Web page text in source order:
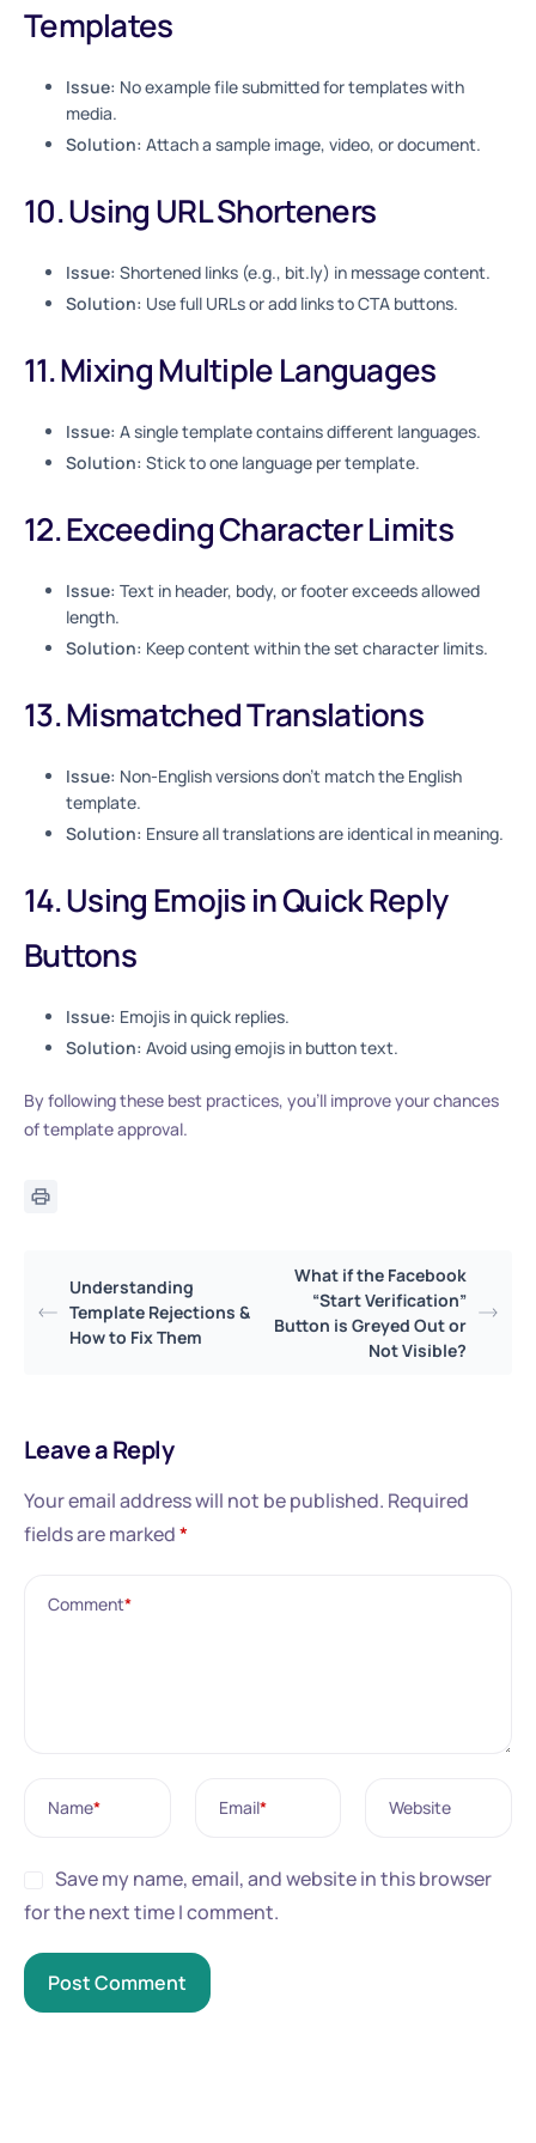
Templates
Issue: No example file submitted for templates with
media.
Solution: Attach a sample image, video, or document.
10. Using URL Shorteners
Issue: Shortened links (e.g., bit.ly) in message content.
Solution: Use full URLs or add links to CTA buttons.
11. Mixing Multiple Languages
Issue: A single template contains different languages.
Solution: Stick to one language per template.
12. Exceeding Character Limits
Issue: Text in header, body, or footer exceeds allowed
length.
Solution: Keep content within the set character limits.
13. Mismatched Translations
Issue: Non-English versions don’t match the English
template.
Solution: Ensure all translations are identical in meaning.
14. Using Emojis in Quick Reply
Buttons
Issue: Emojis in quick replies.
Solution: Avoid using emojis in button text.
By following these best practices, you’ll improve your chances
of template approval.
Understanding
Template Rejections &
How to Fix Them
What if the Facebook
“Start Verification”
Button is Greyed Out or
Not Visible?
Leave a Reply
Your email address will not be published. Required
fields are marked*
Comment*
Name* Email* Website
Save my name, email, and website in this browser
for the next time I comment.